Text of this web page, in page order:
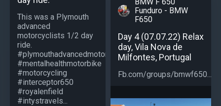
This was a Plymouth
advanced
motorcyclists 1/2 day
ride.
#plymouthadvancedmotorcyclists
#mentalhealthmotorbike
#motorcycling
#interceptor650
#royalenfield
#intystravels...
Funduro - BMW
F650
Day 4 (07.07.22) Relax
day, Vila Nova de
Milfontes, Portugal
Fb.com/groups/bmwf650...